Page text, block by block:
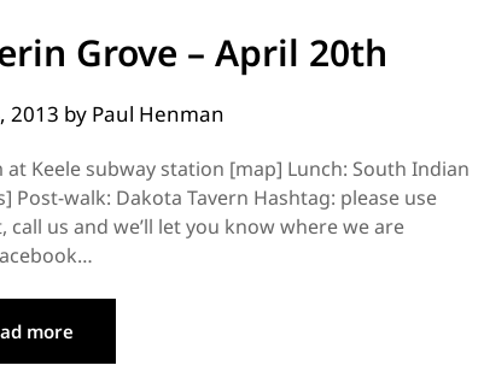
Grove – April 20th
2013 by Paul Henman
Keele subway station [map] Lunch: South Indian
Post-walk: Dakota Tavern Hashtag: please use
us and we’ll let you know where we are
more